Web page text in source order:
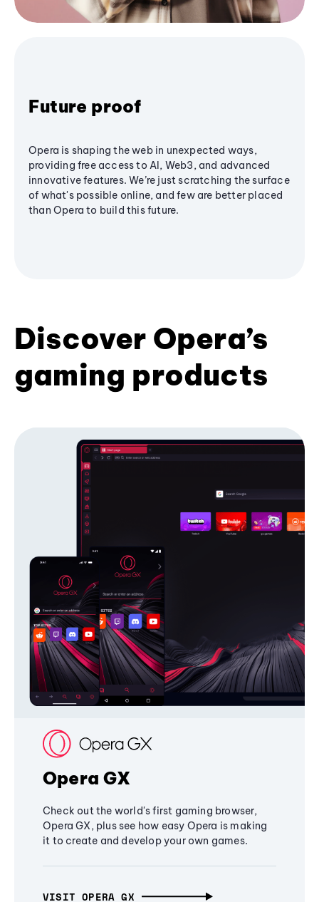
Future proof
Opera is shaping the web in unexpected ways,
providing free access to AI, Web3, and advanced
innovative features. We’re just scratching the surface
of what's possible online, and few are better placed
than Opera to build this future.
Discover Opera’s
gaming products
Opera GX
Check out the world's first gaming browser,
Opera GX, plus see how easy Opera is making
it to create and develop your own games.
VISIT OPERA GX